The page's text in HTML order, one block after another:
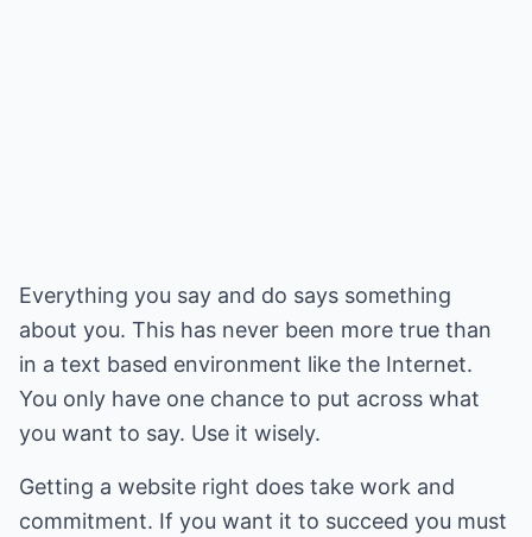
Everything you say and do says something
about you. This has never been more true than
in a text based environment like the Internet.
You only have one chance to put across what
you want to say. Use it wisely.
Getting a website right does take work and
commitment. If you want it to succeed you must